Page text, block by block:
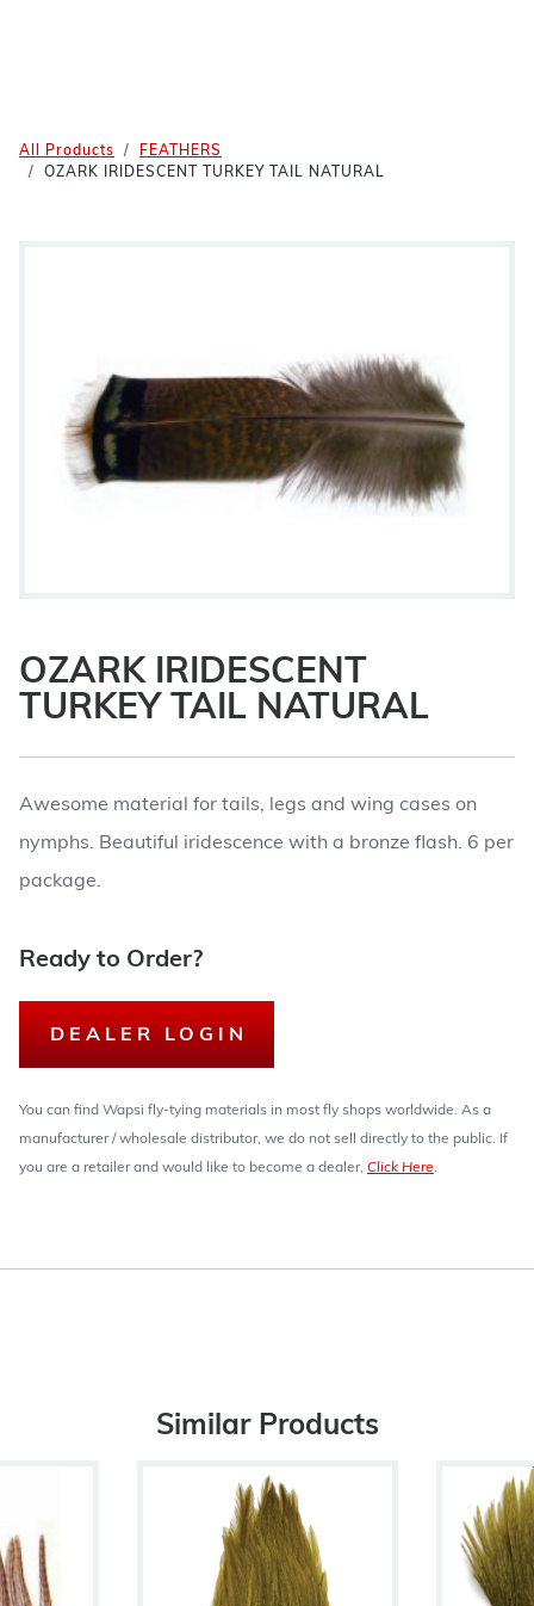
All Products
FEATHERS
OZARK IRIDESCENT TURKEY TAIL NATURAL
OZARK IRIDESCENT
TURKEY TAIL NATURAL
Awesome material for tails, legs and wing cases on
nymphs. Beautiful iridescence with a bronze flash. 6 per
package.
Ready to Order?
DEALER LOGIN
You can find Wapsi fly-tying materials in most fly shops worldwide. As a
manufacturer / wholesale distributor, we do not sell directly to the public. If
you are a retailer and would like to become a dealer, Click Here.
Similar Products